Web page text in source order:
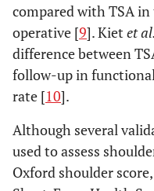
compared with TSA
operative [9]. Kiet et al.
difference between
follow-up in
rate [10].
Although several
used to assess
Oxford shoulder